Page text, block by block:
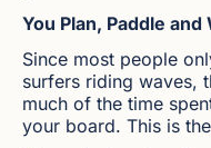
You Plan, Paddle
Since most people
surfers riding waves,
much of the time
your board. This is